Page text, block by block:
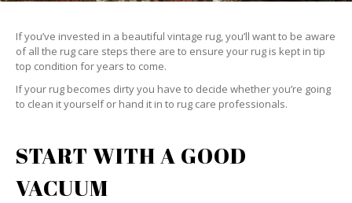
If you’ve invested in a beautiful vintage rug, you’ll want to be aware
of all the rug care steps there are to ensure your rug is kept in tip
top condition for years to come.
If your rug becomes dirty you have to decide whether you’re going
to clean it yourself or hand it in to rug care professionals.
START WITH A GOOD
VACUUM